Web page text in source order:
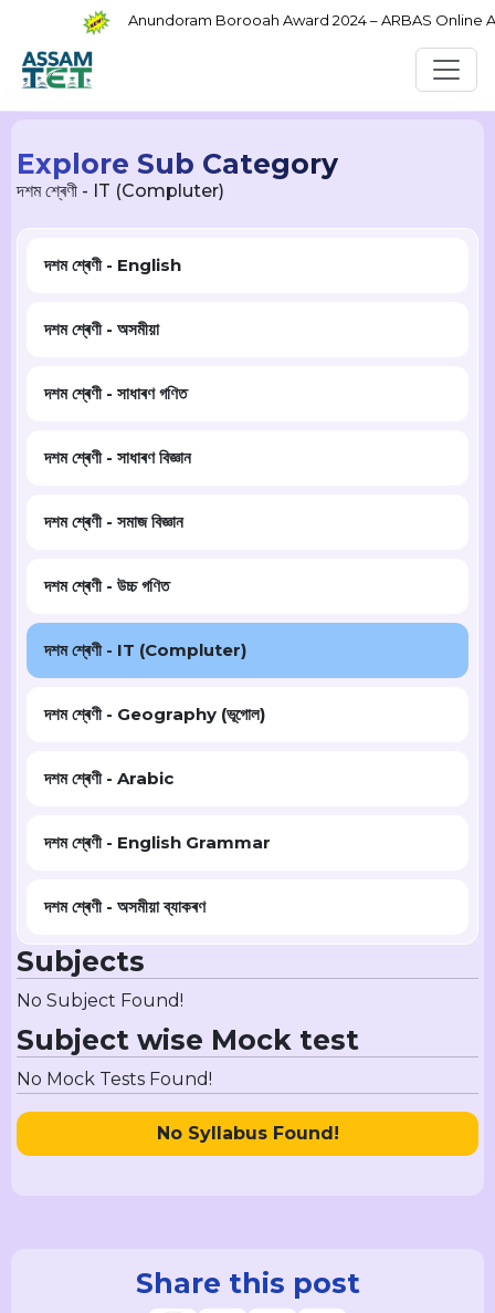
Anundoram Borooah Award 2024 – ARBAS Online
Explore Sub Category
দশম শ্ৰেণী - IT (Compluter)
দশম শ্ৰেণী - English
দশম শ্ৰেণী - অসমীয়া
দশম শ্ৰেণী - সাধাৰণ গণিত
দশম শ্ৰেণী - সাধাৰণ বিজ্ঞান
দশম শ্ৰেণী - সমাজ বিজ্ঞান
দশম শ্ৰেণী - উচ্চ গণিত
দশম শ্ৰেণী - IT (Compluter)
দশম শ্ৰেণী - Geography (ভূগোল)
দশম শ্ৰেণী - Arabic
দশম শ্ৰেণী - English Grammar
দশম শ্ৰেণী - অসমীয়া ব্যাকৰণ
Subjects
No Subject Found!
Subject wise Mock test
No Mock Tests Found!
No Syllabus Found!
Share this post